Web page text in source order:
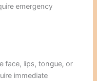
emergency
face, lips, tongue, or
immediate